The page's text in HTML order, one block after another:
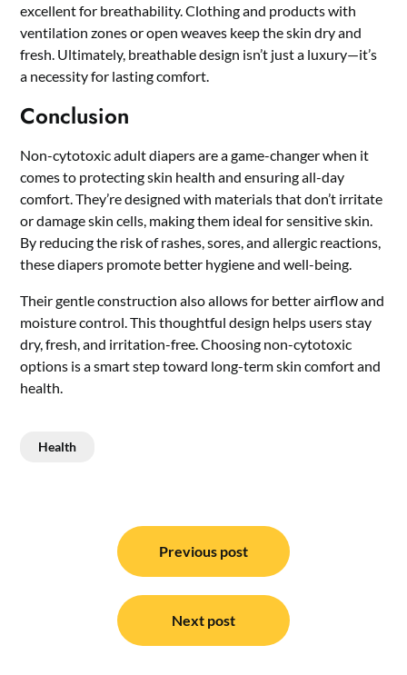
excellent for breathability. Clothing and products with
ventilation zones or open weaves keep the skin dry and
fresh. Ultimately, breathable design isn’t just a luxury—it’s
a necessity for lasting comfort.
Conclusion
Non-cytotoxic adult diapers are a game-changer when it
comes to protecting skin health and ensuring all-day
comfort. They’re designed with materials that don’t irritate
or damage skin cells, making them ideal for sensitive skin.
By reducing the risk of rashes, sores, and allergic reactions,
these diapers promote better hygiene and well-being.
Their gentle construction also allows for better airflow and
moisture control. This thoughtful design helps users stay
dry, fresh, and irritation-free. Choosing non-cytotoxic
options is a smart step toward long-term skin comfort and
health.
Health
navigation
Previous post
Next post